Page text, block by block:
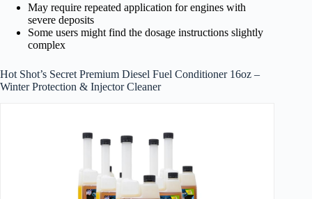
May require repeated application for engines with
severe deposits
Some users might find the dosage instructions slightly
complex
Hot Shot’s Secret Premium Diesel Fuel Conditioner 16oz –
Winter Protection & Injector Cleaner